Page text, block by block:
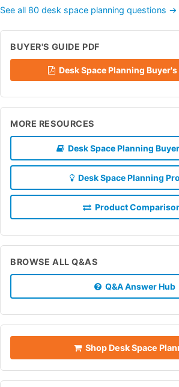
See all 80 desk space planning questions →
BUYER'S GUIDE PDF
Desk Space Planning Buyer's
MORE RESOURCES
Desk Space Planning
Desk Space Planning
Product
BROWSE ALL Q&AS
Q&A Answer Hub
Shop Desk Space